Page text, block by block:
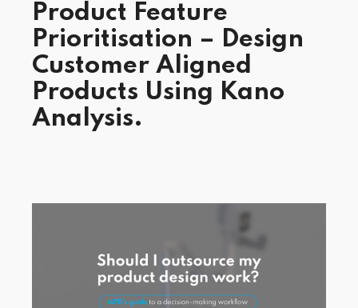
Product Feature
Prioritisation – Design
Customer Aligned
Products Using Kano
Analysis.